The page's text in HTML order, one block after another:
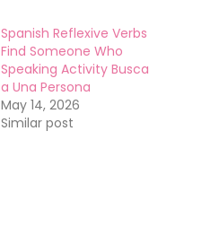
Spanish Reflexive Verbs
Find Someone Who
Speaking Activity Busca
a Una Persona
May 14, 2026
Similar post